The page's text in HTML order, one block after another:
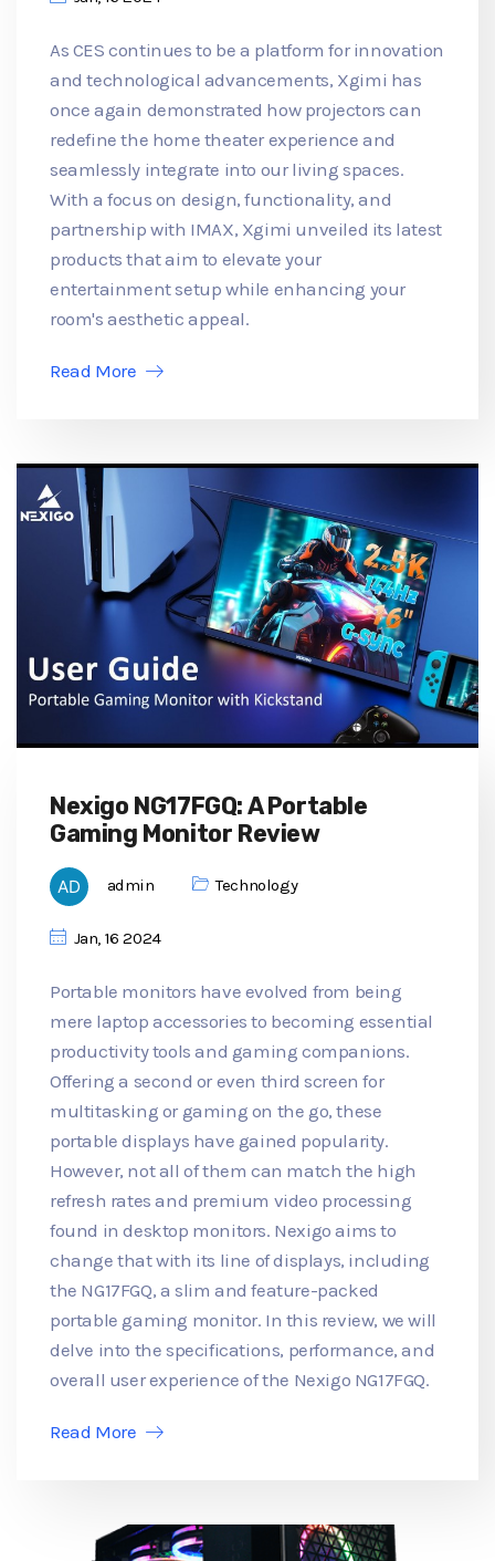
As CES continues to be a platform for innovation
and technological advancements, Xgimi has
once again demonstrated how projectors can
redefine the home theater experience and
seamlessly integrate into our living spaces.
With a focus on design, functionality, and
partnership with IMAX, Xgimi unveiled its latest
products that aim to elevate your
entertainment setup while enhancing your
room's aesthetic appeal.
Read More
Nexigo NG17FGQ: A Portable
Gaming Monitor Review
admin Technology
Jan, 16 2024
Portable monitors have evolved from being
mere laptop accessories to becoming essential
productivity tools and gaming companions.
Offering a second or even third screen for
multitasking or gaming on the go, these
portable displays have gained popularity.
However, not all of them can match the high
refresh rates and premium video processing
found in desktop monitors. Nexigo aims to
change that with its line of displays, including
the NG17FGQ, a slim and feature-packed
portable gaming monitor. In this review, we will
delve into the specifications, performance, and
overall user experience of the Nexigo NG17FGQ.
Read More